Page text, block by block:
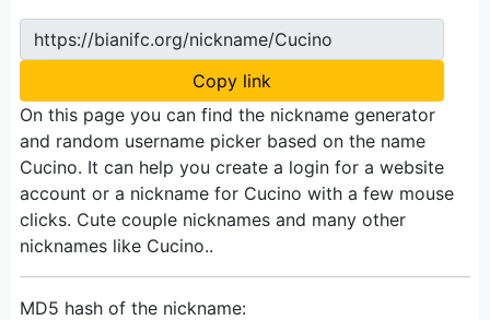
https://bianifc.org/nickname/Cucino
Copy link
On this page you can find the nickname generator
and random username picker based on the name
Cucino. It can help you create a login for a website
account or a nickname for Cucino with a few mouse
clicks. Cute couple nicknames and many other
nicknames like Cucino..
MD5 hash of the nickname: